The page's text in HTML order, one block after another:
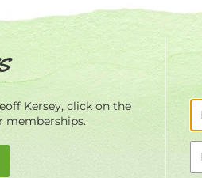
Kersey, click on the
memberships.